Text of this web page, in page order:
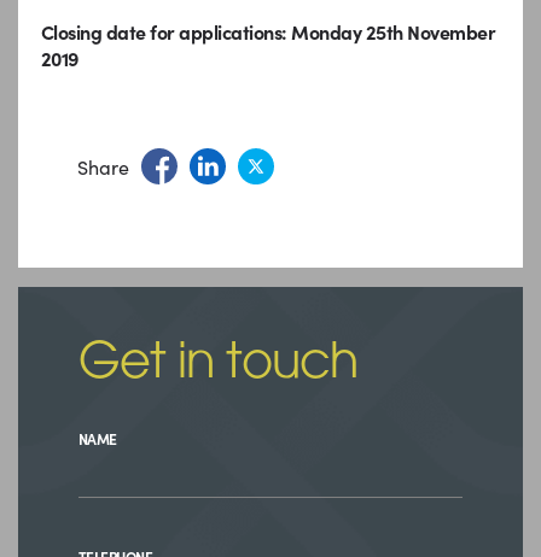
Closing date for applications: Monday 25th November
2019
Share
Get in touch
NAME